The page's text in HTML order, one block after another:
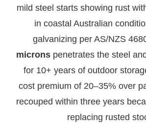
mild steel starts showing rust
in coastal Australian
galvanizing per AS/NZS
micronspenetrates the steel
for 10+ years of outdoor
cost premium of 20–35% over
recouped within three years
replacing rusted